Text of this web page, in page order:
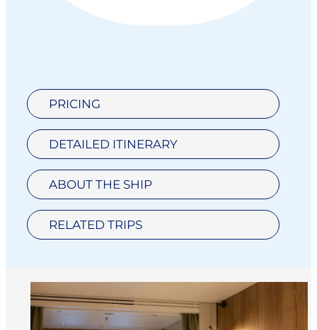
PRICING
DETAILED ITINERARY
ABOUT THE SHIP
RELATED TRIPS